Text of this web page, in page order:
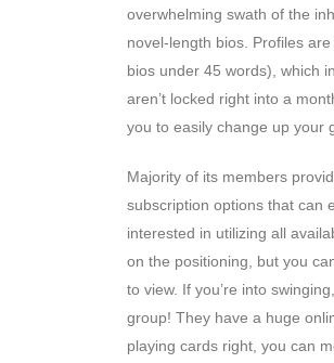
overwhelming swath of the
novel-length bios. Profiles
bios under 45 words), which
aren’t locked right into a
you to easily change up your
Majority of its members
subscription options that can
interested in utilizing all
on the positioning, but you
to view. If you’re into
group! They have a huge
playing cards right, you can